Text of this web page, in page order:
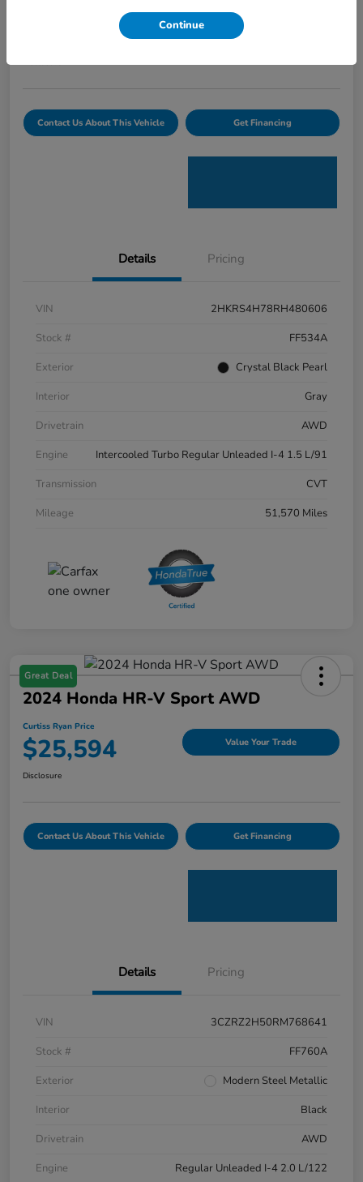
Value Your Trade
Disclosure
Contact Us About This Vehicle Get Financing
Details Pricing
VIN
2HKRS4H78RH480606
Stock #
FF534A
Exterior
Crystal Black Pearl
Interior
Gray
Drivetrain
AWD
Engine
Intercooled Turbo Regular Unleaded I-4 1.5 L/91
Transmission
CVT
Mileage
51,570 Miles
Great Deal
2024 Honda HR-V Sport AWD
Curtiss Ryan Price
$25,594 Value Your Trade
Disclosure
Contact Us About This Vehicle Get Financing
Details Pricing
VIN
3CZRZ2H50RM768641
Stock #
FF760A
Exterior
Modern Steel Metallic
Interior
Black
Drivetrain
AWD
Engine
Regular Unleaded I-4 2.0 L/122
Continue